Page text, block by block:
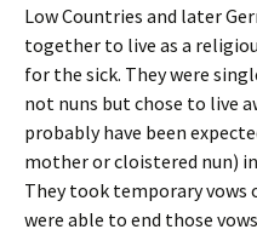
Low Countries and later
together to live as a
for the sick. They were
not nuns but chose to live
probably have been
mother or cloistered nun)
They took temporary vows
were able to end those